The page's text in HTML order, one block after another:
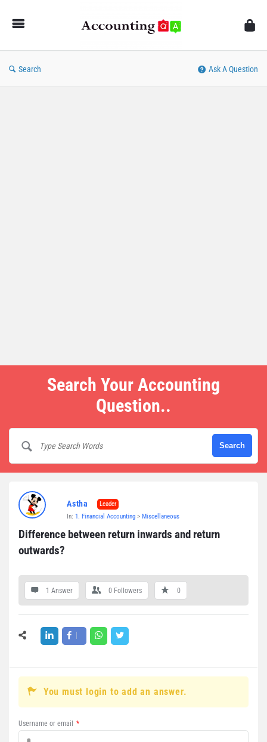
Search Ask A Question
Search Your Accounting
Question..
Astha
Leader
In: 1. Financial Accounting > Miscellaneous
Difference between return inwards and return
outwards?
1 Answer 0 Followers 0
You must login to add an answer.
Username or email *